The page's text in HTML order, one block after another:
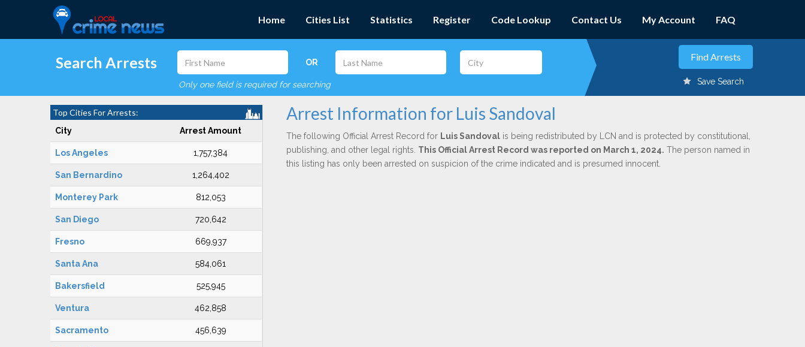
Home Cities List Statistics Register Code Lookup Contact Us My Account FAQ
Search Arrests OR
Only one field is required for searching Save Search
Top Cities For Arrests:
City Arrest Amount
Los Angeles 1,757,384
San Bernardino 1,264,402
Monterey Park 812,053
San Diego 720,642
Fresno 669,937
Santa Ana 584,061
Bakersfield 525,945
Ventura 462,858
Sacramento 456,639
Arrest Information for Luis Sandoval
The following Official Arrest Record for Luis Sandovalis being redistributed by LCN and is protected by constitutional,
publishing, and other legal rights. This Official Arrest Record was reported on March 1, 2024. The person named in
this listing has only been arrested on suspicion of the crime indicated and is presumed innocent.